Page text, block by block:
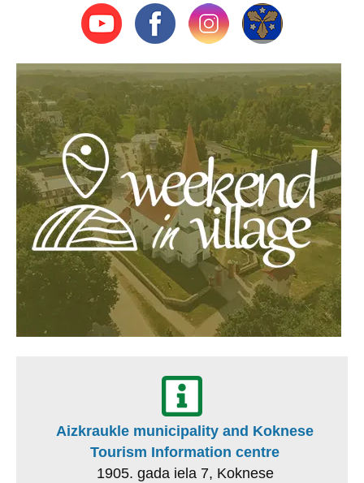
Aizkraukle municipality and Koknese
Tourism Information centre
1905. gada iela 7, Koknese